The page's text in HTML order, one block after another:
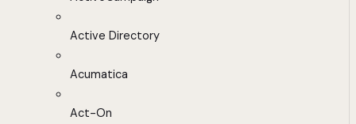
Active Directory
Acumatica
Act-On